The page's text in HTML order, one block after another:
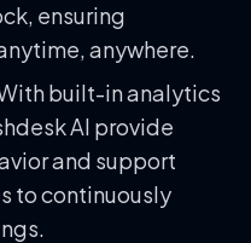
ensuring
anywhere.
built-in analytics
AI provide
and support
to continuously